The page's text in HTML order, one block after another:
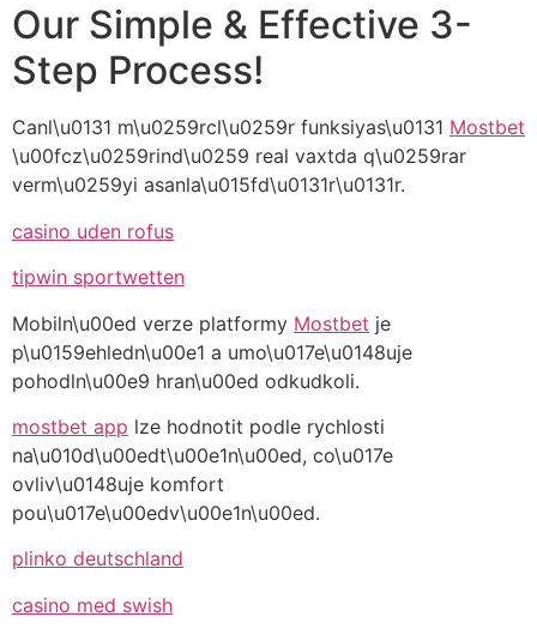
Our Simple & Effective 3-
Step Process!
Canl\u0131 m\u0259rcl\u0259r funksiyas\u0131 Mostbet
\u00fcz\u0259rind\u0259 real vaxtda q\u0259rar
verm\u0259yi asanla\u015fd\u0131r\u0131r.
casino uden rofus
tipwin sportwetten
Mobiln\u00ed verze platformy Mostbet je
p\u0159ehledn\u00e1 a umo\u017e\u0148uje
pohodln\u00e9 hran\u00ed odkudkoli.
mostbet app lze hodnotit podle rychlosti
na\u010d\u00edt\u00e1n\u00ed, co\u017e
ovliv\u0148uje komfort
pou\u017e\u00edv\u00e1n\u00ed.
plinko deutschland
casino med swish